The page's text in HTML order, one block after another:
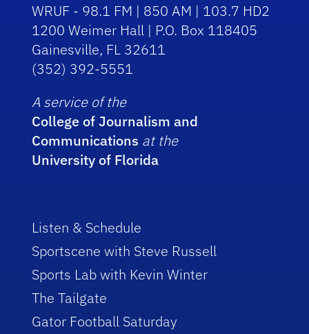
WRUF - 98.1 FM | 850 AM | 103.7 HD2
1200 Weimer Hall | P.O. Box 118405
Gainesville, FL 32611
(352) 392-5551
A service of the
College of Journalism and
Communications at the
University of Florida
Listen & Schedule
Sportscene with Steve Russell
Sports Lab with Kevin Winter
The Tailgate
Gator Football Saturday